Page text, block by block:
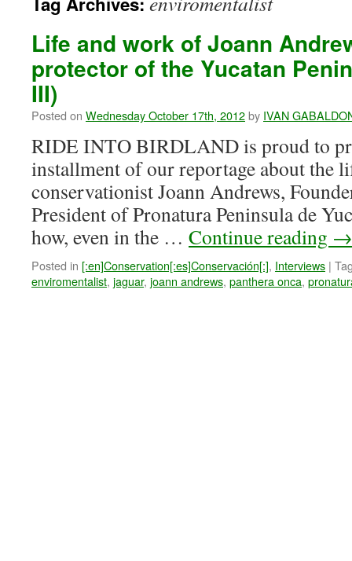
Life and work of Joann
protector of the Yucatan
III)
Posted on Wednesday October 17th, 2012by IVAN
RIDE INTO BIRDLAND is proud to
installment of our reportage about the
conservationist Joann Andrews,
President of Pronatura Peninsula de
how, even in the … Continue reading →
Posted in [:en]Conservation[:es]Conservación[:], Interviews |
enviromentalist, jaguar, joann andrews, panthera onca,